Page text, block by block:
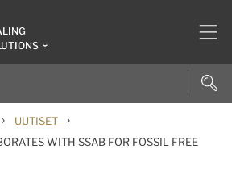
› UUTISET ›
WITH SSAB FOR FOSSIL FREE